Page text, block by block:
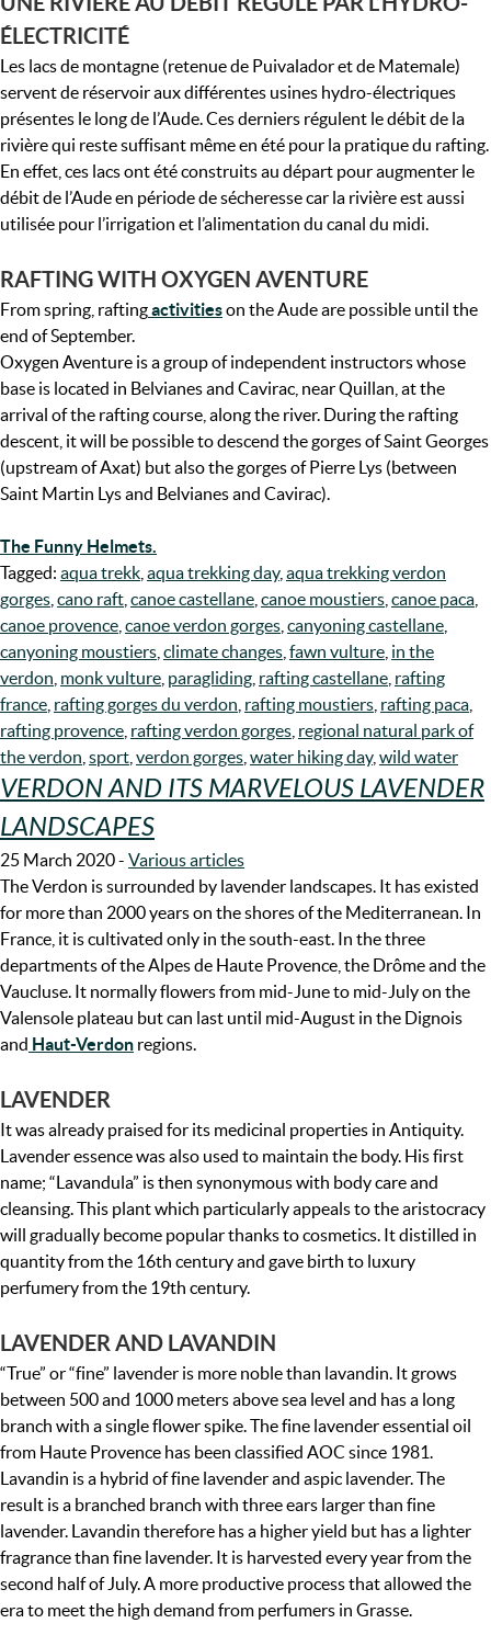
ÉLECTRICITÉ
Les lacs de montagne (retenue de Puivalador et de Matemale)
servent de réservoir aux différentes usines hydro-électriques
présentes le long de l’Aude. Ces derniers régulent le débit de la
rivière qui reste suffisant même en été pour la pratique du rafting.
En effet, ces lacs ont été construits au départ pour augmenter le
débit de l’Aude en période de sécheresse car la rivière est aussi
utilisée pour l’irrigation et l’alimentation du canal du midi.
RAFTING WITH OXYGEN AVENTURE
From spring, raftingactivitieson the Aude are possible until the
end of September.
Oxygen Aventure is a group of independent instructors whose
base is located in Belvianes and Cavirac, near Quillan, at the
arrival of the rafting course, along the river. During the rafting
descent, it will be possible to descend the gorges of Saint Georges
(upstream of Axat) but also the gorges of Pierre Lys (between
Saint Martin Lys and Belvianes and Cavirac).
The Funny Helmets.
Tagged: aqua trekk aqua trekking day, aqua trekking verdon
gorges cano raft canoe castellane canoe moustiers canoe paca
canoe provence canoe verdon gorges canyoning castellane
canyoning moustiers climate changes fawn vulture in the
verdon monk vulture paragliding rafting castellane rafting
france rafting gorges du verdon rafting moustiers rafting paca
rafting provence rafting verdon gorges regional natural park of
the verdon sport verdon gorges water hiking day, wild water
VERDON AND ITS MARVELOUS LAVENDER
LANDSCAPES
25 March 2020- Various articles
The Verdon is surrounded by lavender landscapes. It has existed
for more than 2000 years on the shores of the Mediterranean. In
France, it is cultivated only in the south-east. In the three
departments of the Alpes de Haute Provence, the Drôme and the
Vaucluse. It normally flowers from mid-June to mid-July on the
Valensole plateau but can last until mid-August in the Dignois
and Haut-Verdon regions.
LAVENDER
It was already praised for its medicinal properties in Antiquity.
Lavender essence was also used to maintain the body. His first
name; “Lavandula” is then synonymous with body care and
cleansing. This plant which particularly appeals to the aristocracy
will gradually become popular thanks to cosmetics. It distilled in
quantity from the 16th century and gave birth to luxury
perfumery from the 19th century.
LAVENDER AND LAVANDIN
“True” or “fine” lavender is more noble than lavandin. It grows
between 500 and 1000 meters above sea level and has a long
branch with a single flower spike. The fine lavender essential oil
from Haute Provence has been classified AOC since 1981.
Lavandin is a hybrid of fine lavender and aspic lavender. The
result is a branched branch with three ears larger than fine
lavender. Lavandin therefore has a higher yield but has a lighter
fragrance than fine lavender. It is harvested every year from the
second half of July. A more productive process that allowed the
era to meet the high demand from perfumers in Grasse.